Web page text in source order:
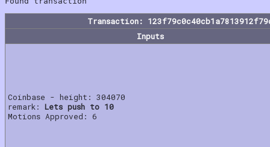
Transaction:
Inputs
Coinbase - height: 304070
remark: Lets push to 10
Motions Approved: 6